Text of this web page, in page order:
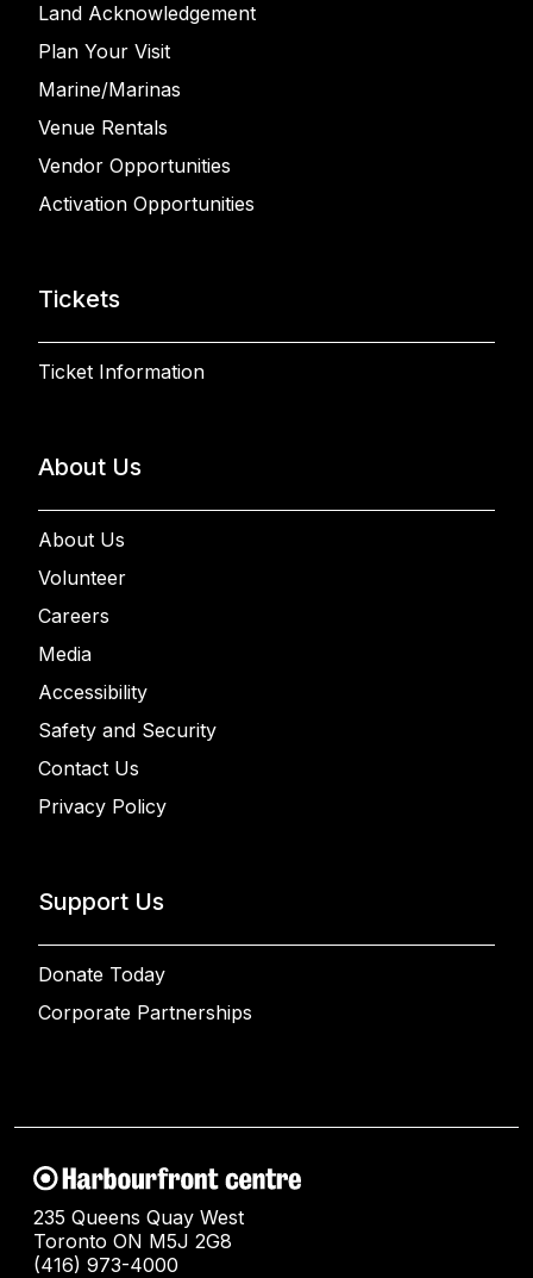
Land Acknowledgement
Plan Your Visit
Marine/Marinas
Venue Rentals
Vendor Opportunities
Activation Opportunities
Tickets
Ticket Information
About Us
About Us
Volunteer
Careers
Media
Accessibility
Safety and Security
Contact Us
Privacy Policy
Support Us
Donate Today
Corporate Partnerships
235 Queens Quay West
Toronto ON M5J 2G8
(416) 973-4000